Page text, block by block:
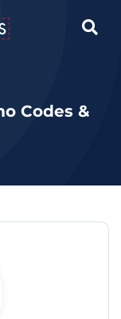

Codes &